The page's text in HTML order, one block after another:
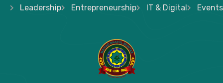
Leadership Entrepreneurship IT & Digital Events